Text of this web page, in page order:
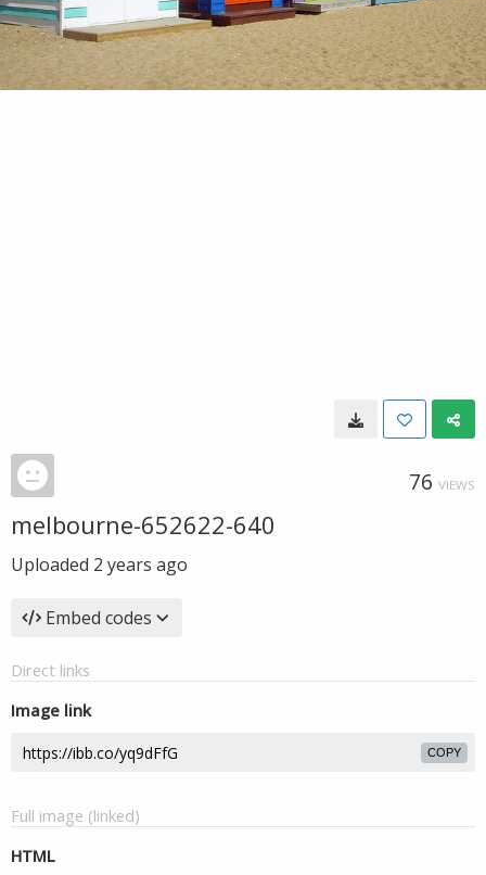
76 VIEWS
melbourne-652622-640
Uploaded 2 years ago
Embed codes
Direct links
Image link
COPY
Full image (linked)
HTML